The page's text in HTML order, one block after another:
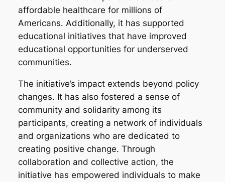
affordable healthcare for millions of
Americans. Additionally, it has supported
educational initiatives that have improved
educational opportunities for underserved
communities.
The initiative’s impact extends beyond policy
changes. It has also fostered a sense of
community and solidarity among its
participants, creating a network of individuals
and organizations who are dedicated to
creating positive change. Through
collaboration and collective action, the
initiative has empowered individuals to make